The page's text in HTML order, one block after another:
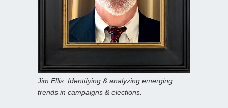
Jim Ellis: Identifying & analyzing emerging
trends in campaigns & elections.